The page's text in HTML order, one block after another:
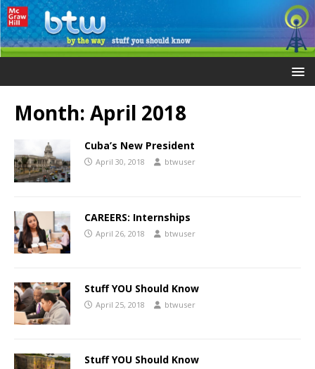
Month: April 2018
Cuba’s New President
April 30, 2018 btwuser
CAREERS: Internships
April 26, 2018 btwuser
Stuff YOU Should Know
April 25, 2018 btwuser
Stuff YOU Should Know